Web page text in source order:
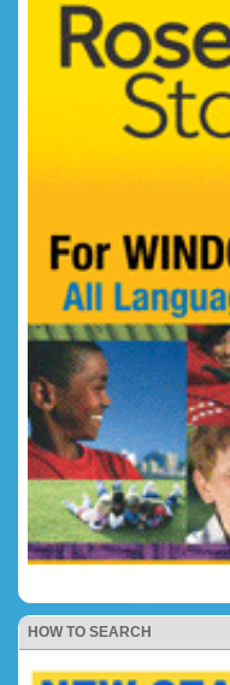
HOW TO SEARCH